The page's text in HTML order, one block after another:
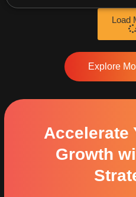
Load
Explore
Accelerate
Growth